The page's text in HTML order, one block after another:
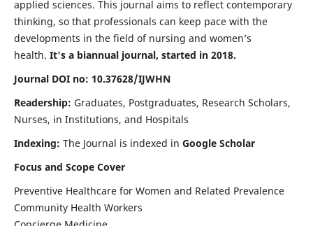
applied sciences. This journal aims to reflect contemporary
thinking, so that professionals can keep pace with the
developments in the field of nursing and women’s
health. It's a biannual journal, started in 2018.
Journal DOI no: 10.37628/IJWHN
Readership: Graduates, Postgraduates, Research Scholars,
Nurses, in Institutions, and Hospitals
Indexing: The Journal is indexed in Google Scholar
Focus and Scope Cover
Preventive Healthcare for Women and Related Prevalence
Community Health Workers